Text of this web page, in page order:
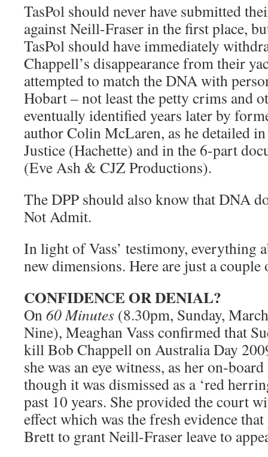
TasPol should never have submitted
against Neill-Fraser in the first place,
TasPol should have immediately
Chappell’s disappearance from their
attempted to match the DNA with
Hobart – not least the petty crims and
eventually identified years later by
author Colin McLaren, as he detailed
Justice (Hachette) and in the 6-part
(Eve Ash & CJZ Productions).
The DPP should also know that DNA
Not Admit.
In light of Vass’ testimony, everything
new dimensions. Here are just a couple
CONFIDENCE OR DENIAL?
On60 Minutes (8.30pm, Sunday,
Nine), Meaghan Vass confirmed that
kill Bob Chappell on Australia Day
she was an eye witness, as her on-
though it was dismissed as a ‘red
past 10 years. She provided the court
effect which was the fresh evidence
Brett to grant Neill-Fraser leave to